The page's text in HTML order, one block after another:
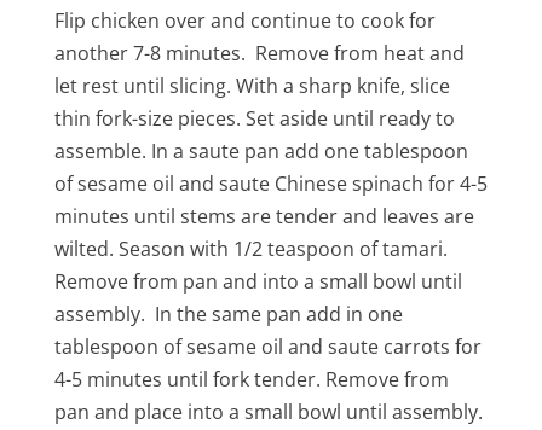
Flip chicken over and continue to cook for
another 7-8 minutes. Remove from heat and
let rest until slicing. With a sharp knife, slice
thin fork-size pieces. Set aside until ready to
assemble. In a saute pan add one tablespoon
of sesame oil and saute Chinese spinach for 4-5
minutes until stems are tender and leaves are
wilted. Season with 1/2 teaspoon of tamari.
Remove from pan and into a small bowl until
assembly. In the same pan add in one
tablespoon of sesame oil and saute carrots for
4-5 minutes until fork tender. Remove from
pan and place into a small bowl until assembly.